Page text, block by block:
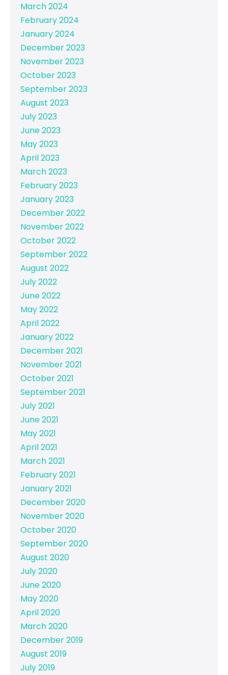
March 2024
February 2024
January 2024
December 2023
November 2023
October 2023
September 2023
August 2023
July 2023
June 2023
May 2023
April 2023
March 2023
February 2023
January 2023
December 2022
November 2022
October 2022
September 2022
August 2022
July 2022
June 2022
May 2022
April 2022
January 2022
December 2021
November 2021
October 2021
September 2021
July 2021
June 2021
May 2021
April 2021
March 2021
February 2021
January 2021
December 2020
November 2020
October 2020
September 2020
August 2020
July 2020
June 2020
May 2020
April 2020
March 2020
December 2019
August 2019
July 2019